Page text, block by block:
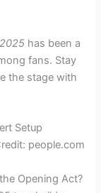
has been a
fans. Stay
the stage with
people.com
Opening Act?